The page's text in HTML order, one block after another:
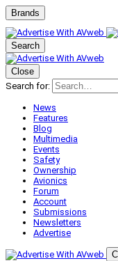
Brands
Search
Close
Search for:
News
Features
Blog
Multimedia
Events
Safety
Ownership
Avionics
Forum
Account
Submissions
Newsletters
Advertise